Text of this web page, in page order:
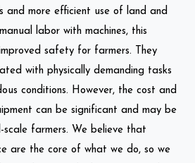
and more efficient use of land and
labor with machines, this
safety for farmers. They
with physically demanding tasks
conditions. However, the cost and
can be significant and may be
farmers. We believe that
are the core of what we do, so we